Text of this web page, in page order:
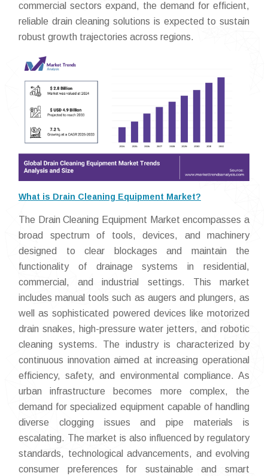
commercial sectors expand, the demand for efficient,
reliable drain cleaning solutions is expected to sustain
robust growth trajectories across regions.
What is Drain Cleaning Equipment Market?
The Drain Cleaning Equipment Market encompasses a
broad spectrum of tools, devices, and machinery
designed to clear blockages and maintain the
functionality of drainage systems in residential,
commercial, and industrial settings. This market
includes manual tools such as augers and plungers, as
well as sophisticated powered devices like motorized
drain snakes, high-pressure water jetters, and robotic
cleaning systems. The industry is characterized by
continuous innovation aimed at increasing operational
efficiency, safety, and environmental compliance. As
urban infrastructure becomes more complex, the
demand for specialized equipment capable of handling
diverse clogging issues and pipe materials is
escalating. The market is also influenced by regulatory
standards, technological advancements, and evolving
consumer preferences for sustainable and smart